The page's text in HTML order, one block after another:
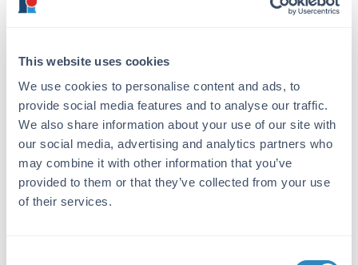
This website uses cookies
We use cookies to personalise content and ads, to
provide social media features and to analyse our traffic.
We also share information about your use of our site with
our social media, advertising and analytics partners who
may combine it with other information that you’ve
provided to them or that they’ve collected from your use
of their services.
Immunogen:
Sheep IgG whole molecule
Purity/Specificity:
This product was prepared from monospecific
antiserum by immunoaffinity chromatography
using Sheep IgG coupled to agarose beads
followed by solid phase adsorption(s) to
remove any unwanted reactivities, papain